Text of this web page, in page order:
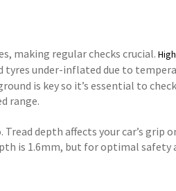
making regular checks crucial.
under-inflated due to
is key so it’s essential to
range.
depth affects your car’s grip
is 1.6mm, but for optimal safety